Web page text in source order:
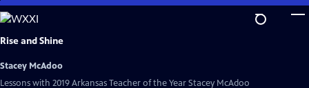
Skip
to
Main
Rise and Shine
Stacey McAdoo
Lessons with 2019 Arkansas Teacher of the Year Stacey McAdoo